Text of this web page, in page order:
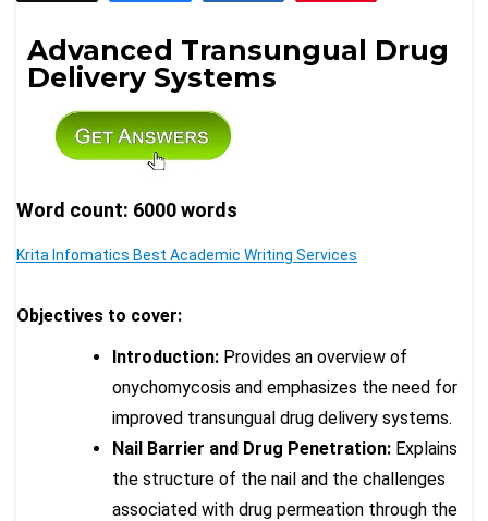
Advanced Transungual Drug
Delivery Systems
Word count: 6000 words
Krita Infomatics Best Academic Writing Services
Objectives to cover:
Introduction: Provides an overview of
onychomycosis and emphasizes the need for
improved transungual drug delivery systems.
Nail Barrier and Drug Penetration: Explains
the structure of the nail and the challenges
associated with drug permeation through the